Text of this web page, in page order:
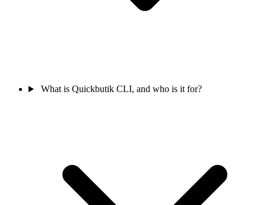
What is Quickbutik CLI, and who is it for?